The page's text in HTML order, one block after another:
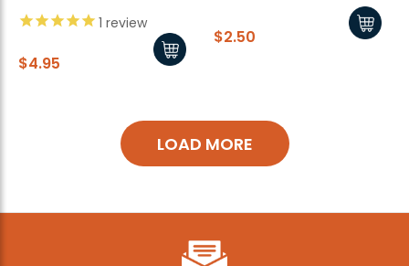
1 review
$4.95
$2.50
LOAD MORE